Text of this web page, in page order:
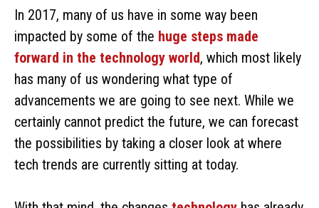
In 2017, many of us have in some way been
impacted by some of the huge steps made
forward in the technology world, which most likely
has many of us wondering what type of
advancements we are going to see next. While we
certainly cannot predict the future, we can forecast
the possibilities by taking a closer look at where
tech trends are currently sitting at today.